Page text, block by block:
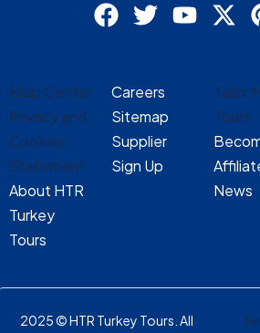
Help Center
Privacy and
Cookies
Statement
About HTR
Turkey
Tours
Careers
Sitemap
Supplier
Sign Up
Tailor
Tours
News
2025 © HTR Turkey Tours. All